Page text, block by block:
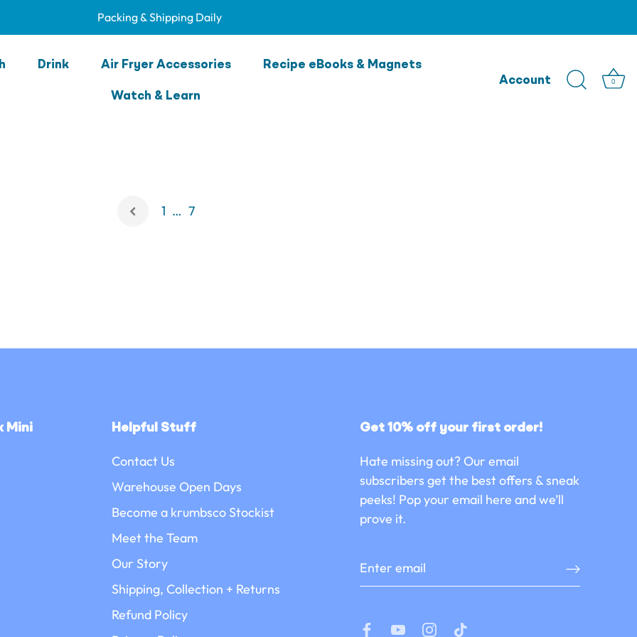
Packing & Shipping Daily
Drink Air Fryer Accessories Recipe eBooks & Magnets
Watch & Learn
Account 0
Lunchbox Fun
1 … 7
Mini Helpful Stuff
Contact Us
Warehouse Open Days
Become a krumbsco Stockist
Meet the Team
Our Story
Shipping, Collection + Returns
Refund Policy
Get 10% off your first order!
Hate missing out? Our email
subscribers get the best offers & sneak
peeks! Pop your email here and we’ll
prove it.